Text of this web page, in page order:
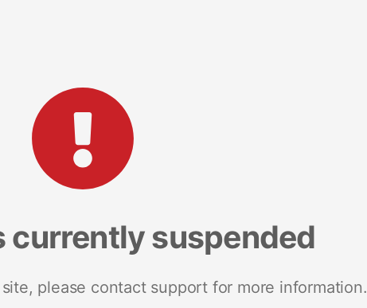
currently suspended
please contact support for more information.